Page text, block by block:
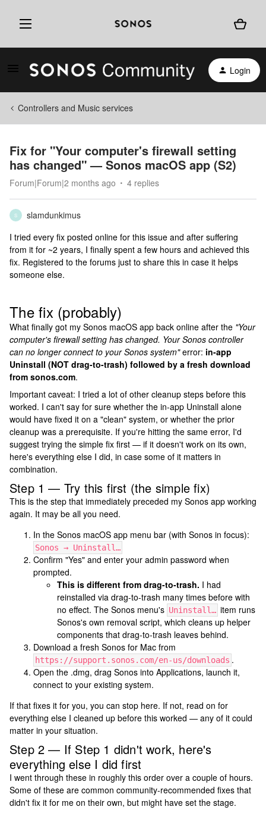
Login
Controllers and Music services
Fix for "Your computer's firewall setting
has changed" — Sonos macOS app (S2)
Forum|Forum|2 months ago 4 replies
S
slamdunkimus
I tried every fix posted online for this issue and after suffering
from it for ~2 years, I finally spent a few hours and achieved this
fix. Registered to the forums just to share this in case it helps
someone else.
The fix (probably)
What finally got my Sonos macOS app back online after the "Your
computer's firewall setting has changed. Your Sonos controller
can no longer connect to your Sonos system"error: in-app
Uninstall (NOT drag-to-trash) followed by a fresh download
from sonos.com.
Important caveat: I tried a lot of other cleanup steps before this
worked. I can't say for sure whether the in-app Uninstall alone
would have fixed it on a "clean" system, or whether the prior
cleanup was a prerequisite. If you're hitting the same error, I'd
suggest trying the simple fix first — if it doesn't work on its own,
here's everything else I did, in case some of it matters in
combination.
Step 1 — Try this first (the simple fix)
This is the step that immediately preceded my Sonos app working
again. It may be all you need.
In the Sonos macOS app menu bar (with Sonos in focus):
Sonos → Uninstall…
Confirm "Yes" and enter your admin password when
prompted.
This is different from drag-to-trash. I had
reinstalled via drag-to-trash many times before with
no effect. The Sonos menu's Uninstall… item runs
Sonos's own removal script, which cleans up helper
components that drag-to-trash leaves behind.
Download a fresh Sonos for Mac from
https://support.sonos.com/en-us/downloads .
Open the .dmg, drag Sonos into Applications, launch it,
connect to your existing system.
If that fixes it for you, you can stop here. If not, read on for
everything else I cleaned up before this worked — any of it could
matter in your situation.
Step 2 — If Step 1 didn't work, here's
everything else I did first
I went through these in roughly this order over a couple of hours.
Some of these are common community-recommended fixes that
didn't fix it for me on their own, but might have set the stage.